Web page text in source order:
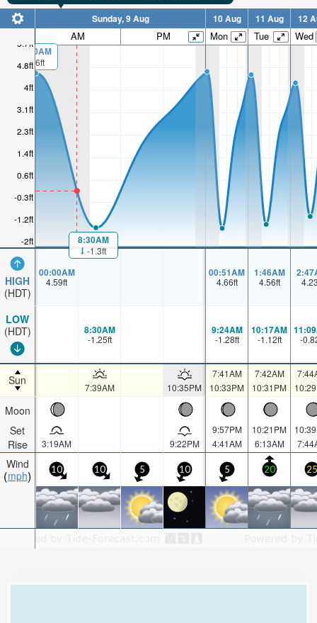
-2ft
-1.2ft
-0.3ft
0.6ft
1.4ft
2.3ft
3.1ft
4ft
4.8ft
5.7ft
HIGH
(HDT)
LOW
(HDT)
Sun
Moon
Set
Rise
Wind
mph
Sunday, 9 Aug 10 Aug 11 Aug 12
AM PM Mon Tue Wed
00:00AM
4.6ft
8:30AM
-1.3ft
00:00AM
4.59ft
00:51AM
4.66ft
1:46AM
4.56ft
8:30AM
-1.25ft
9:24AM
-1.28ft
10:17AM
-1.12ft -
7:39AM 10:35PM
7:41AM
10:33PM
7:42AM
10:31PM
3:19AM 9:22PM
9:57PM
4:41AM
10:21PM
6:13AM
10 10 5 10 5 20 25